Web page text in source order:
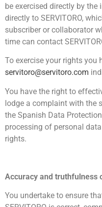
be exercised directly by the
directly to SERVITORO,
subscriber or collaborator
time can contact
To exercise your rights you
servitoro@servitoro.com
You have the right to
lodge a complaint with the
the Spanish Data
processing of personal
rights.
Accuracy and truthfulness
You undertake to ensure